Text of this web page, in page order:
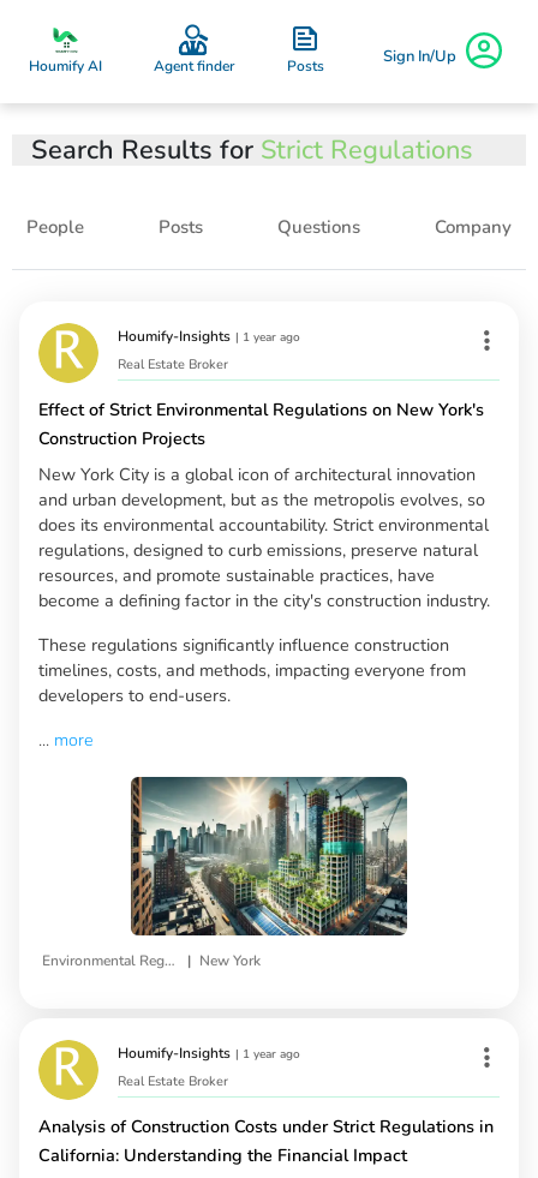
Houmify AI Agent finder Posts Sign In/Up
Search Results for Strict Regulations
People Posts Questions Company
Houmify-Insights | 1 year ago
Real Estate Broker
Effect of Strict Environmental Regulations on New York's
Construction Projects
New York City is a global icon of architectural innovation
and urban development, but as the metropolis evolves, so
does its environmental accountability. Strict environmental
regulations, designed to curb emissions, preserve natural
resources, and promote sustainable practices, have
become a defining factor in the city's construction industry.
These regulations significantly influence construction
timelines, costs, and methods, impacting everyone from
developers to end-users.
... more
Environmental Regulations | New York
Houmify-Insights | 1 year ago
Real Estate Broker
Analysis of Construction Costs under Strict Regulations in
California: Understanding the Financial Impact